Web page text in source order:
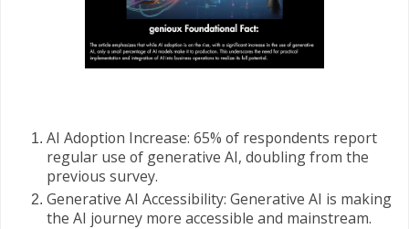
AI Adoption Increase: 65% of respondents report
regular use of generative AI, doubling from the
previous survey.
Generative AI Accessibility: Generative AI is making
the AI journey more accessible and mainstream.